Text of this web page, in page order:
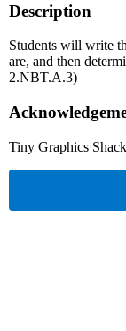
Description
Students will write
are, and then
2.NBT.A.3)
Tiny Graphics Shack